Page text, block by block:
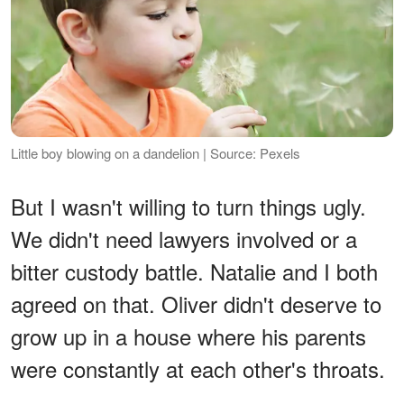
Little boy blowing on a dandelion | Source: Pexels
But I wasn't willing to turn things ugly.
We didn't need lawyers involved or a
bitter custody battle. Natalie and I both
agreed on that. Oliver didn't deserve to
grow up in a house where his parents
were constantly at each other's throats.